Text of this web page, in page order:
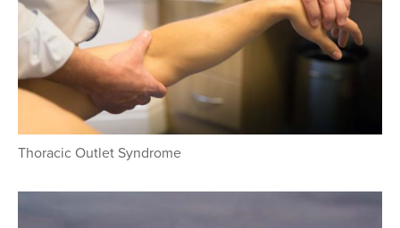
Thoracic Outlet Syndrome